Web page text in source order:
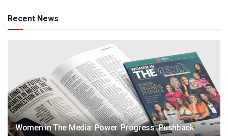
Recent News
Women in The Media: Power. Progress. Pushback